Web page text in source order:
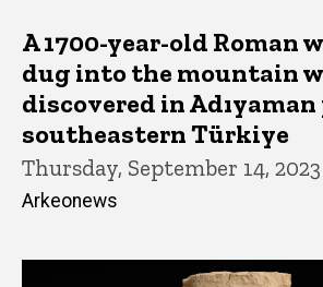
A 1700-year-old Roman
dug into the mountain
discovered in
southeastern Türkiye
Thursday, September 14, 2023
Arkeonews